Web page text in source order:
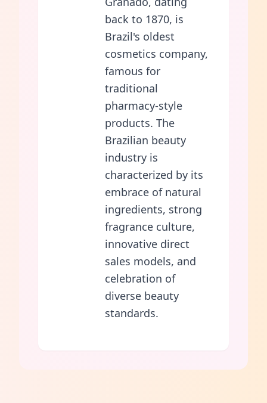
back to 1870, is
Brazil's oldest
cosmetics company,
famous for
traditional
pharmacy-style
products. The
Brazilian beauty
industry is
characterized by its
embrace of natural
ingredients, strong
fragrance culture,
innovative direct
sales models, and
celebration of
diverse beauty
standards.